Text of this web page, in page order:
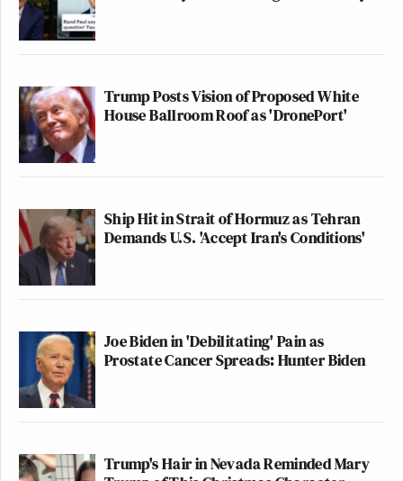
(@jasonrantz) January 20, 2022
New: The Mediaite One-Sheet "Newsletter of
Newsletters"
Your daily summary and analysis of what the many,
many media newsletters are saying and reporting.
Trump Posts Vision of Proposed White
House Ballroom Roof as 'DronePort'
Ship Hit in Strait of Hormuz as Tehran
Demands U.S. 'Accept Iran's Conditions'
Joe Biden in 'Debilitating' Pain as
Prostate Cancer Spreads: Hunter Biden
Trump's Hair in Nevada Reminded Mary